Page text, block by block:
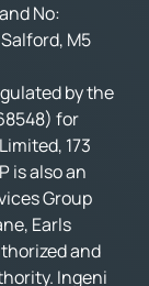
No:
M5
by the
for
173
is also an
Group
Earls
and
Ingeni